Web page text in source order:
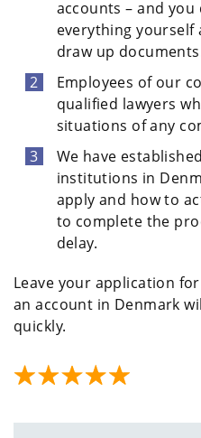
accounts – and you
everything yourself
draw up
Employees of our
qualified lawyers
situations of any
We have
institutions in
apply and how to
to complete the
delay.
Leave your application
an account in Denmark
quickly.